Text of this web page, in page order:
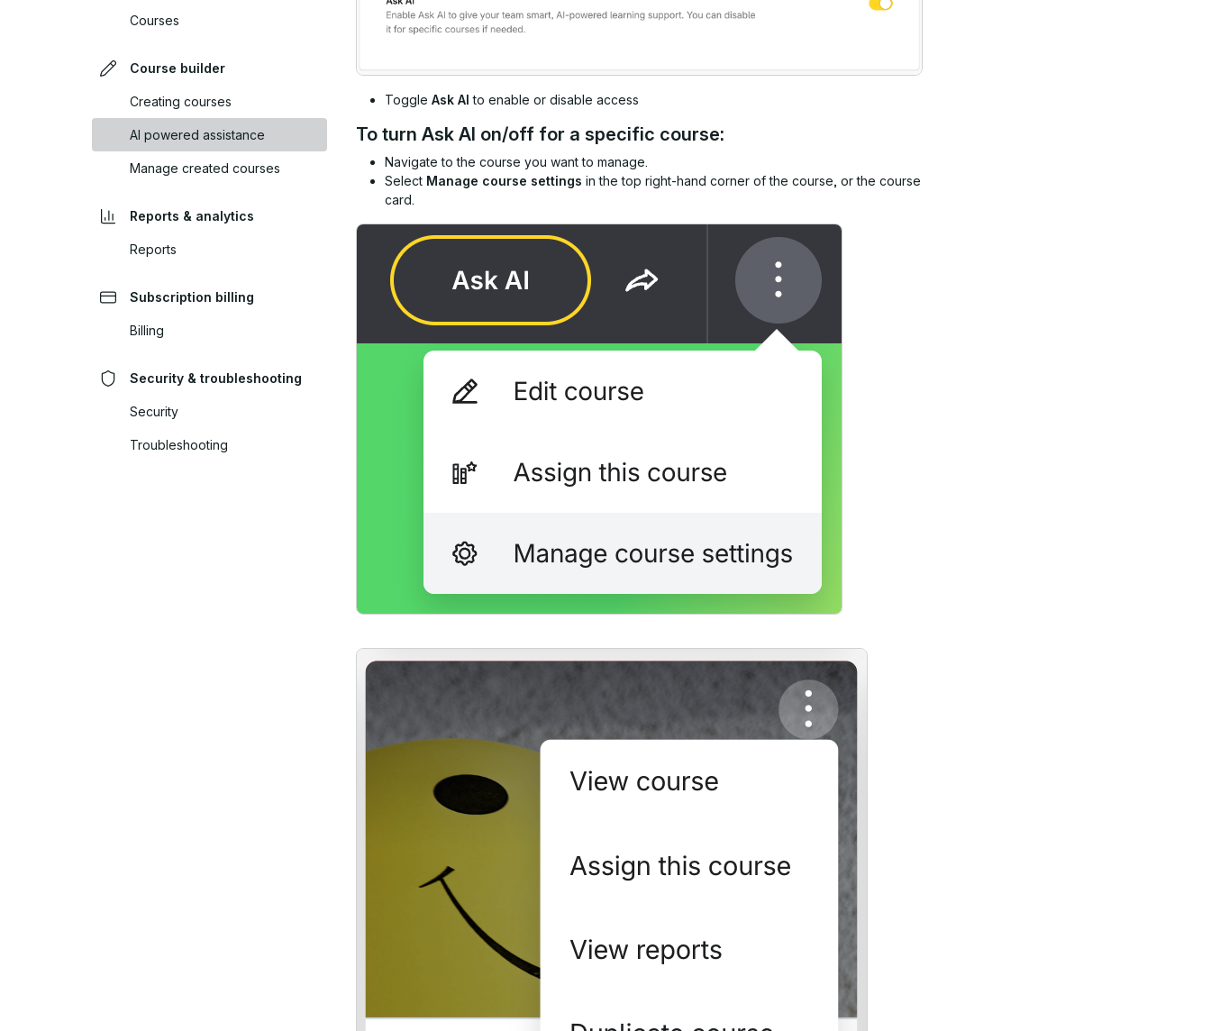
Courses
Course builder
Creating courses
AI powered assistance
Manage created courses
Reports & analytics
Reports
Subscription billing
Billing
Security & troubleshooting
Security
Troubleshooting
Toggle Ask AI to enable or disable access
To turn Ask AI on/off for a specific course:
Navigate to the course you want to manage.
Select Manage course settings in the top right-hand corner of the course, or the course
card.